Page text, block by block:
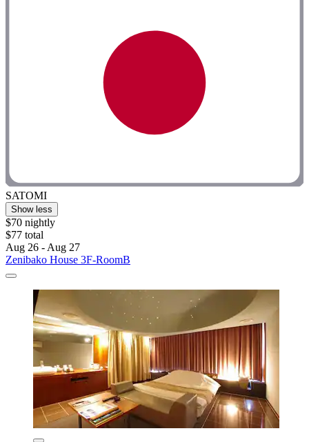
SATOMI
Show less
$70 nightly
$77 total
Aug 26 - Aug 27
Zenibako House 3F-RoomB